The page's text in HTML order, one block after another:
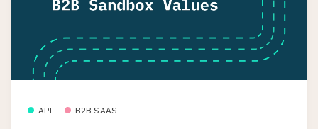
API B2B SAAS